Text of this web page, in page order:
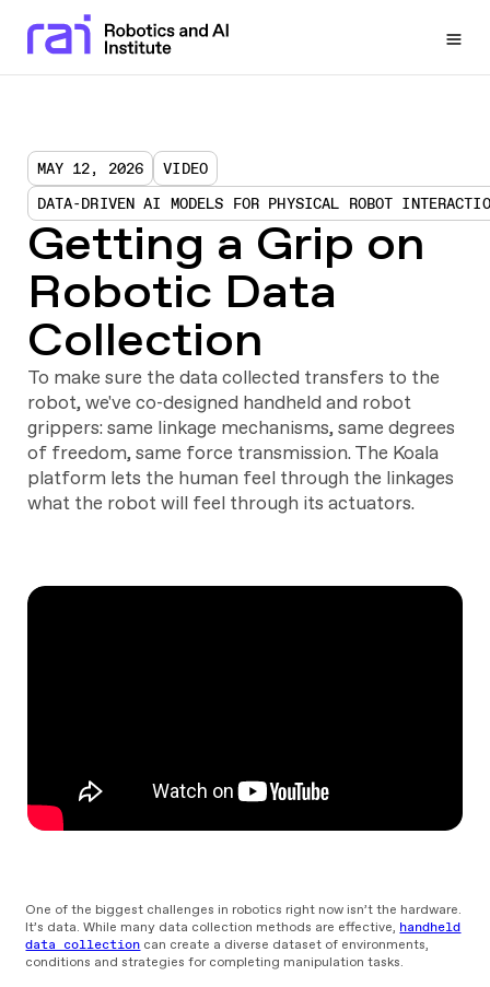
MAY 12, 2026
VIDEO
DATA-DRIVEN AI MODELS FOR PHYSICAL ROBOT
Getting a Grip on
Robotic Data
Collection
To make sure the data collected transfers to the
robot, we've co-designed handheld and robot
grippers: same linkage mechanisms, same degrees
of freedom, same force transmission. The Koala
platform lets the human feel through the linkages
what the robot will feel through its actuators.
One of the biggest challenges in robotics right now isn’t the hardware.
It’s data. While many data collection methods are effective, handheld
data collection can create a diverse dataset of environments,
conditions and strategies for completing manipulation tasks.